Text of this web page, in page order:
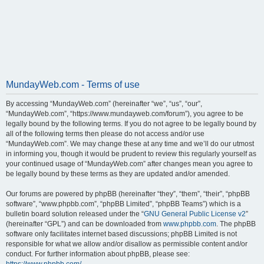
MundayWeb.com - Terms of use
By accessing “MundayWeb.com” (hereinafter “we”, “us”, “our”,
“MundayWeb.com”, “https://www.mundayweb.com/forum”), you agree to be
legally bound by the following terms. If you do not agree to be legally bound by
all of the following terms then please do not access and/or use
“MundayWeb.com”. We may change these at any time and we’ll do our utmost
in informing you, though it would be prudent to review this regularly yourself as
your continued usage of “MundayWeb.com” after changes mean you agree to
be legally bound by these terms as they are updated and/or amended.
Our forums are powered by phpBB (hereinafter “they”, “them”, “their”, “phpBB
software”, “www.phpbb.com”, “phpBB Limited”, “phpBB Teams”) which is a
bulletin board solution released under the “GNU General Public License v2”
(hereinafter “GPL”) and can be downloaded from www.phpbb.com. The phpBB
software only facilitates internet based discussions; phpBB Limited is not
responsible for what we allow and/or disallow as permissible content and/or
conduct. For further information about phpBB, please see: